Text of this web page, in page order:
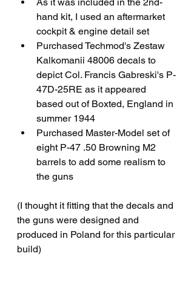
hand kit, I used an aftermarket
cockpit & engine detail set
Purchased Techmod's Zestaw
Kalkomanii 48006 decals to
depict Col. Francis Gabreski's P-
47D-25RE as it appeared
based out of Boxted, England in
summer 1944
Purchased Master-Model set of
eight P-47 .50 Browning M2
barrels to add some realism to
the guns
(I thought it fitting that the decals and
the guns were designed and
produced in Poland for this particular
build)